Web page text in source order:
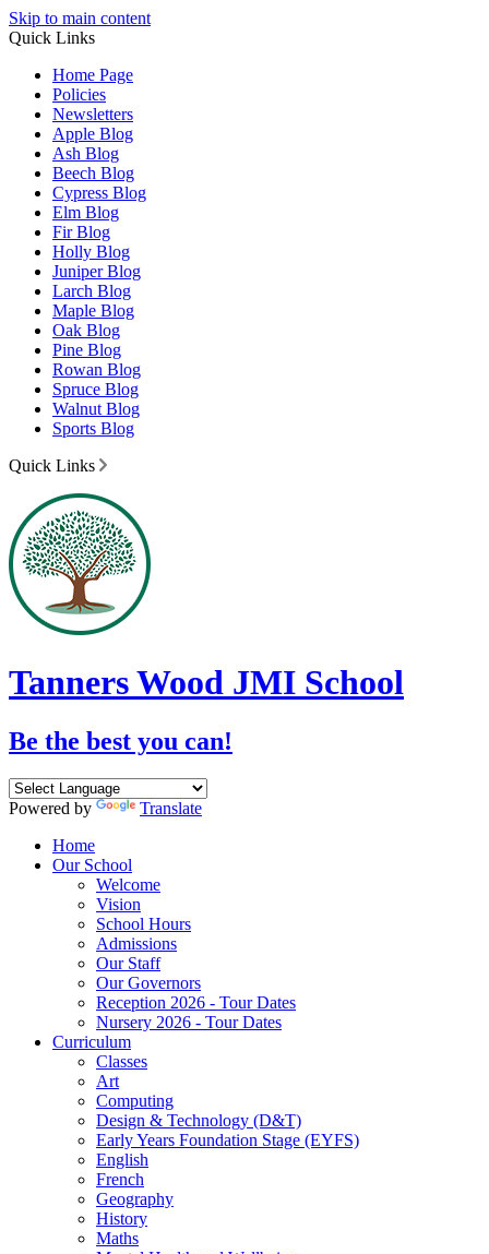
Skip to main content
Quick Links
Home Page
Policies
Newsletters
Apple Blog
Ash Blog
Beech Blog
Cypress Blog
Elm Blog
Fir Blog
Holly Blog
Juniper Blog
Larch Blog
Maple Blog
Oak Blog
Pine Blog
Rowan Blog
Spruce Blog
Walnut Blog
Sports Blog
Quick Links
Tanners Wood JMI School
Be the best you can!
Powered by
Translate
Home
Our School
Welcome
Vision
School Hours
Admissions
Our Staff
Our Governors
Reception 2026 - Tour Dates
Nursery 2026 - Tour Dates
Curriculum
Classes
Art
Computing
Design & Technology (D&T)
Early Years Foundation Stage (EYFS)
English
French
Geography
History
Maths